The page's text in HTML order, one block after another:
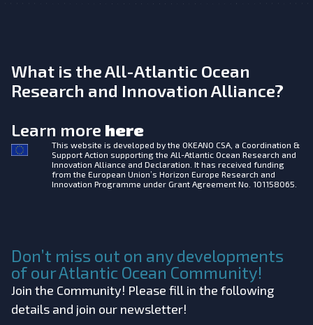
What is the All-Atlantic Ocean
Research and Innovation Alliance?
Learn more here
This website is developed by the OKEANO CSA, a Coordination &
Support Action supporting the All-Atlantic Ocean Research and
Innovation Alliance and Declaration. It has received funding
from the European Union’s Horizon Europe Research and
Innovation Programme under Grant Agreement No. 101158065.
Don’t miss out on any developments
of our Atlantic Ocean Community!
Join the Community! Please fill in the following
details and join our newsletter!